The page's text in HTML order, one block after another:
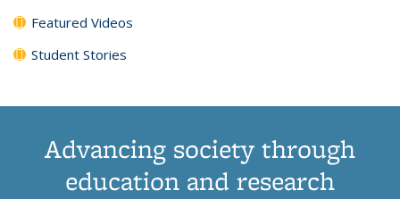
Featured Videos
Student Stories
Advancing society through
education and research